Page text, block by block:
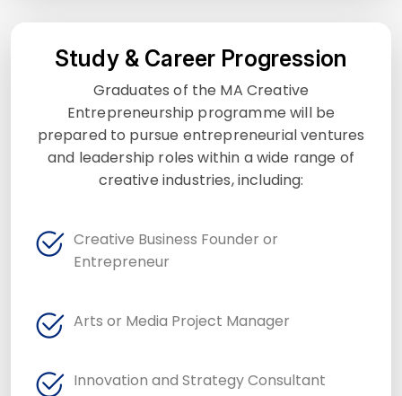
Study & Career Progression
Graduates of the MA Creative
Entrepreneurship programme will be
prepared to pursue entrepreneurial ventures
and leadership roles within a wide range of
creative industries, including:
Creative Business Founder or
Entrepreneur
Arts or Media Project Manager
Innovation and Strategy Consultant